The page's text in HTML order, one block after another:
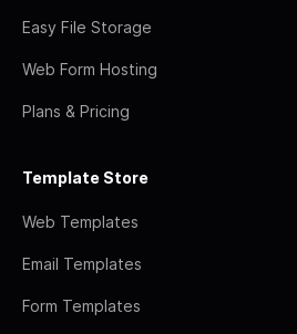
Easy File Storage
Web Form Hosting
Plans & Pricing
Template Store
Web Templates
Email Templates
Form Templates